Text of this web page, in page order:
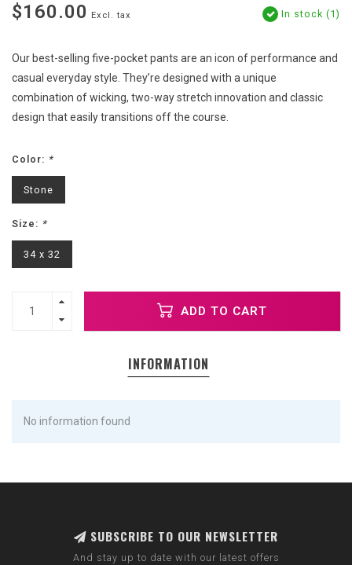
$160.00 Excl. tax In stock (1)
Our best-selling five-pocket pants are an icon of performance and
casual everyday style. They’re designed with a unique
combination of wicking, two-way stretch innovation and classic
design that easily transitions off the course.
Color: *
Stone
Size: *
34 x 32
ADD TO CART
INFORMATION
No information found
SUBSCRIBE TO OUR NEWSLETTER
And stay up to date with our latest offers